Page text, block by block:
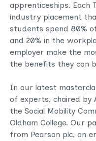
apprenticeships. Each
industry placement
students spend 80%
and 20% in the
employer make the
the benefits they can
In our latest
of experts, chaired by
the Social Mobility
Oldham College. Our
from Pearson plc, an